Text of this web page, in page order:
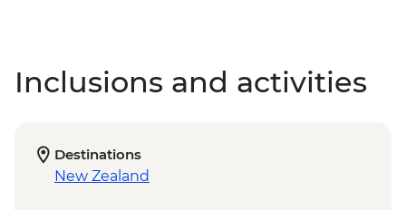
Inclusions and activities
Destinations
New Zealand